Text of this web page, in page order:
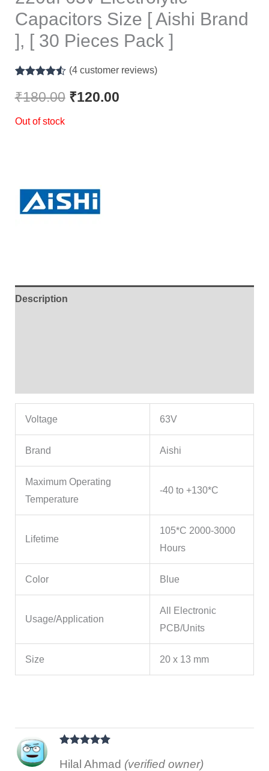
Capacitors Size [ Aishi Brand
], [ 30 Pieces Pack ]
out of 5
based on
ratings
(4 customer reviews)
₹180.00 ₹120.00
Out of stock
Description
Voltage 63V
Brand Aishi
Maximum Operating
Temperature
-40 to +130*C
Lifetime
105*C 2000-3000
Hours
Color Blue
Usage/Application
All Electronic
PCB/Units
Size 20 x 13 mm
of 5
Hilal Ahmad (verified owner)